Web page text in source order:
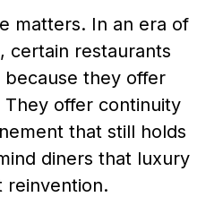
matters. In an era of
certain restaurants
because they offer
offer continuity
that still holds
diners that luxury
reinvention.